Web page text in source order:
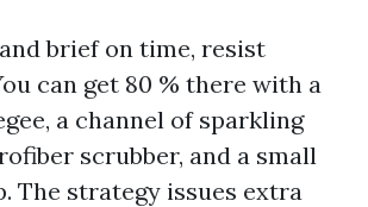
brief on time, resist
can get 80 % there with a
a channel of sparkling
scrubber, and a small
The strategy issues extra